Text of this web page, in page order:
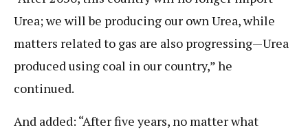
Urea; we will be producing our own Urea, while
matters related to gas are also progressing—Urea
produced using coal in our country,” he
continued.
And added: “After five years, no matter what